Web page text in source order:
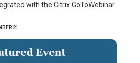
with the Citrix GoToWebinar
21